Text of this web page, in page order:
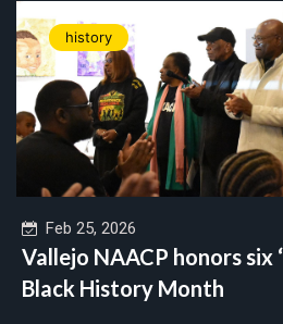
history
Feb 25, 2026
Vallejo NAACP honors six
Black History Month